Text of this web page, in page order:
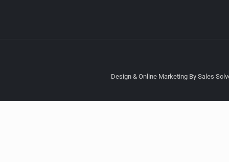
Design & Online Marketing By Sales